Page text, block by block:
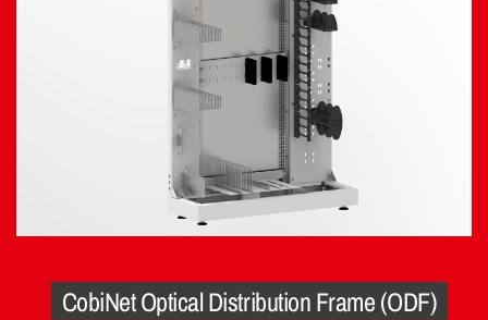
CobiNet Optical Distribution Frame (ODF)